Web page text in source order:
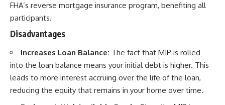
FHA’s reverse mortgage insurance program, benefiting all
participants.
Disadvantages
Increases Loan Balance: The fact that MIP is rolled
into the loan balance means your initial debt is higher. This
leads to more interest accruing over the life of the loan,
reducing the equity that remains in your home over time.